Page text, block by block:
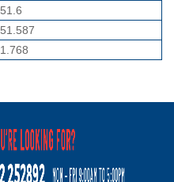
51.6
51.587
1.768